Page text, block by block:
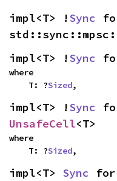
impl<T> !Sync
impl<T> !Sync
where
    T: ?
Sized,
impl<T> !Sync
UnsafeCell<T>
where
    T: ?
Sized,
impl<T> Sync for